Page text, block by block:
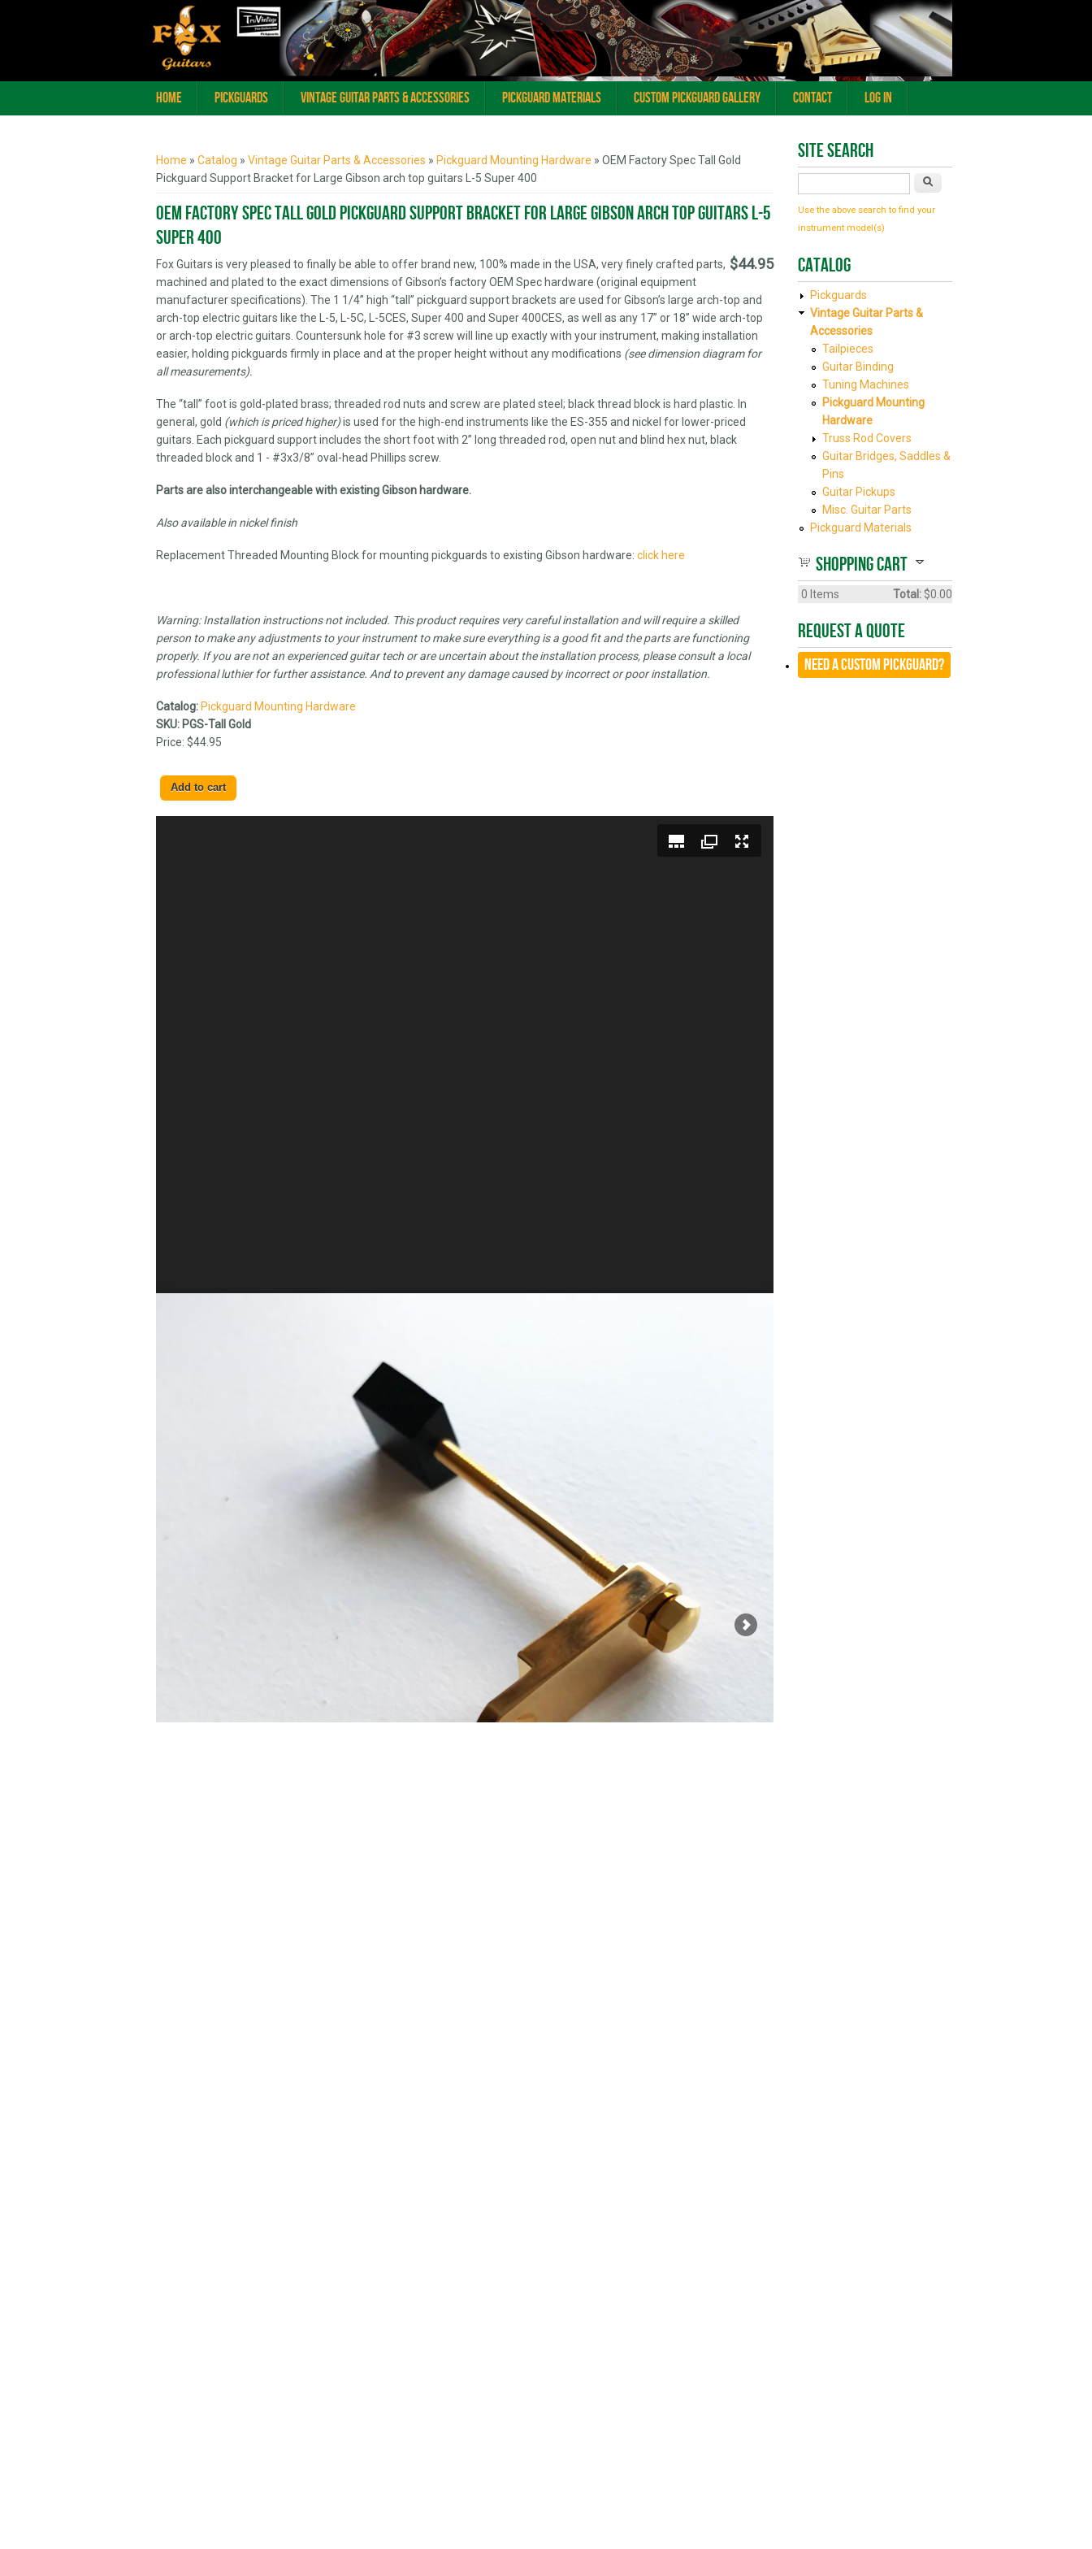
Home Pickguards Vintage Guitar Parts & Accessories Pickguard Materials Custom Pickguard Gallery Contact Log In
Home » Catalog » Vintage Guitar Parts & Accessories » Pickguard Mounting Hardware » OEM Factory Spec Tall Gold
Pickguard Support Bracket for Large Gibson arch top guitars L-5 Super 400
OEM Factory Spec Tall Gold Pickguard Support Bracket for Large Gibson arch top guitars L-5
Super 400
$44.95
Fox Guitars is very pleased to finally be able to offer brand new, 100% made in the USA, very finely crafted parts,
machined and plated to the exact dimensions of Gibson’s factory OEM Spec hardware (original equipment
manufacturer specifications). The 1 1/4” high “tall” pickguard support brackets are used for Gibson’s large arch-top and
arch-top electric guitars like the L-5, L-5C, L-5CES, Super 400 and Super 400CES, as well as any 17” or 18” wide arch-top
or arch-top electric guitars. Countersunk hole for #3 screw will line up exactly with your instrument, making installation
easier, holding pickguards firmly in place and at the proper height without any modifications (see dimension diagram for
all measurements).
The “tall” foot is gold-plated brass; threaded rod nuts and screw are plated steel; black thread block is hard plastic. In
general, gold (which is priced higher)is used for the high-end instruments like the ES-355 and nickel for lower-priced
guitars. Each pickguard support includes the short foot with 2” long threaded rod, open nut and blind hex nut, black
threaded block and 1 - #3x3/8” oval-head Phillips screw.
Parts are also interchangeable with existing Gibson hardware.
Also available in nickel finish
Replacement Threaded Mounting Block for mounting pickguards to existing Gibson hardware: click here
Warning: Installation instructions not included. This product requires very careful installation and will require a skilled
person to make any adjustments to your instrument to make sure everything is a good fit and the parts are functioning
properly. If you are not an experienced guitar tech or are uncertain about the installation process, please consult a local
professional luthier for further assistance. And to prevent any damage caused by incorrect or poor installation.
Catalog:Pickguard Mounting Hardware
SKU: PGS-Tall Gold
Price: $44.95
Site Search
Use the above search to find your
instrument model(s)
Catalog
Pickguards
Vintage Guitar Parts &
Accessories
Tailpieces
Guitar Binding
Tuning Machines
Pickguard Mounting
Hardware
Truss Rod Covers
Guitar Bridges, Saddles &
Pins
Guitar Pickups
Misc. Guitar Parts
Pickguard Materials
Shopping cart
0 Items Total: $0.00
Request A Quote
Need a CUSTOM Pickguard?